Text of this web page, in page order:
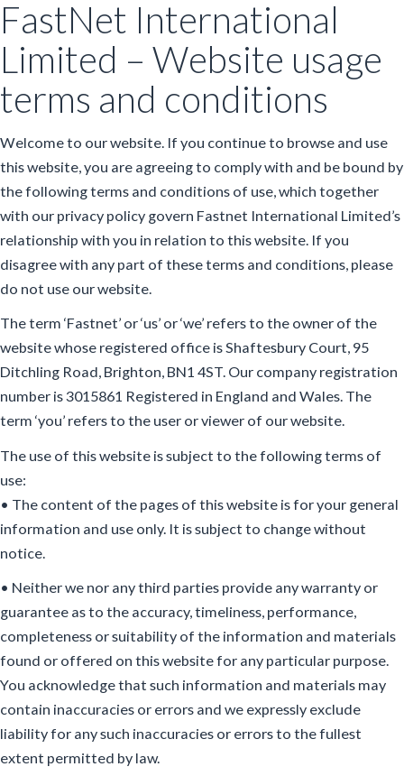
FastNet International
Limited – Website usage
terms and conditions
Welcome to our website. If you continue to browse and use
this website, you are agreeing to comply with and be bound by
the following terms and conditions of use, which together
with our privacy policy govern Fastnet International Limited’s
relationship with you in relation to this website. If you
disagree with any part of these terms and conditions, please
do not use our website.
The term ‘Fastnet’ or ‘us’ or ‘we’ refers to the owner of the
website whose registered office is Shaftesbury Court, 95
Ditchling Road, Brighton, BN1 4ST. Our company registration
number is 3015861 Registered in England and Wales. The
term ‘you’ refers to the user or viewer of our website.
The use of this website is subject to the following terms of
use:
• The content of the pages of this website is for your general
information and use only. It is subject to change without
notice.
• Neither we nor any third parties provide any warranty or
guarantee as to the accuracy, timeliness, performance,
completeness or suitability of the information and materials
found or offered on this website for any particular purpose.
You acknowledge that such information and materials may
contain inaccuracies or errors and we expressly exclude
liability for any such inaccuracies or errors to the fullest
extent permitted by law.